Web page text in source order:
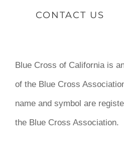
CONTACT US
Blue Cross of California is
of the Blue Cross
name and symbol are
the Blue Cross Association.